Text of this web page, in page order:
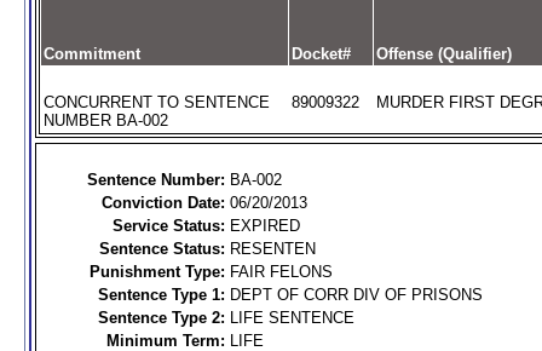
Commitment Docket# Offense (Qualifier)
CONCURRENT TO SENTENCE
NUMBER BA-002
89009322 MURDER FIRST
Sentence Number: BA-002
Conviction Date: 06/20/2013
Service Status: EXPIRED
Sentence Status: RESENTEN
Punishment Type: FAIR FELONS
Sentence Type 1: DEPT OF CORR DIV OF PRISONS
Sentence Type 2: LIFE SENTENCE
Minimum Term: LIFE